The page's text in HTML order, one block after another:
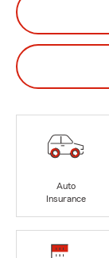
Auto
Insurance